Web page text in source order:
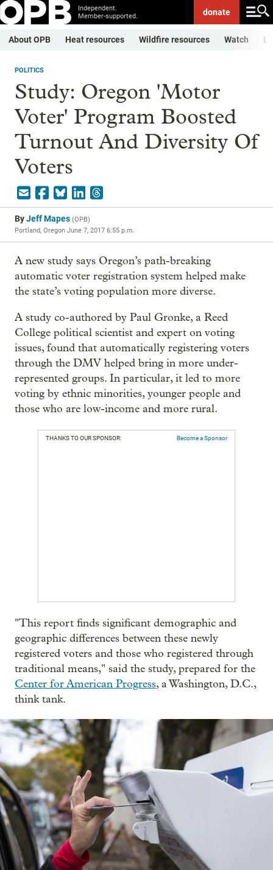
Independent.
Member-supported.
donate
About OPB Heat resources Wildfire resources Watch
POLITICS
Study: Oregon 'Motor
Voter' Program Boosted
Turnout And Diversity Of
Voters
ByJeff Mapes (OPB)
Portland, Oregon June 7, 2017 6:55 p.m.
A new study says Oregon’s path-breaking
automatic voter registration system helped make
the state’s voting population more diverse.
A study co-authored by Paul Gronke, a Reed
College political scientist and expert on voting
issues, found that automatically registering voters
through the DMV helped bring in more under-
represented groups. In particular, it led to more
voting by ethnic minorities, younger people and
those who are low-income and more rural.
THANKS TO OUR SPONSOR: Become a Sponsor
"This report finds significant demographic and
geographic differences between these newly
registered voters and those who registered through
traditional means," said the study, prepared for the
Center for American Progress, a Washington, D.C.,
think tank.